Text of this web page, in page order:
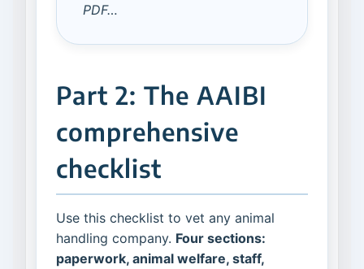
PDF…
Part 2: The AAIBI
comprehensive
checklist
Use this checklist to vet any animal
handling company. Four sections:
paperwork, animal welfare, staff,